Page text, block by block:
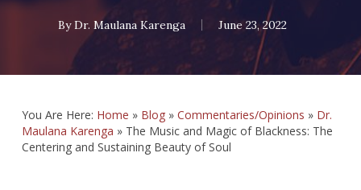
By Dr. Maulana Karenga June 23, 2022
You Are Here: Home » Blog» Commentaries/Opinions » Dr.
Maulana Karenga » The Music and Magic of Blackness: The
Centering and Sustaining Beauty of Soul